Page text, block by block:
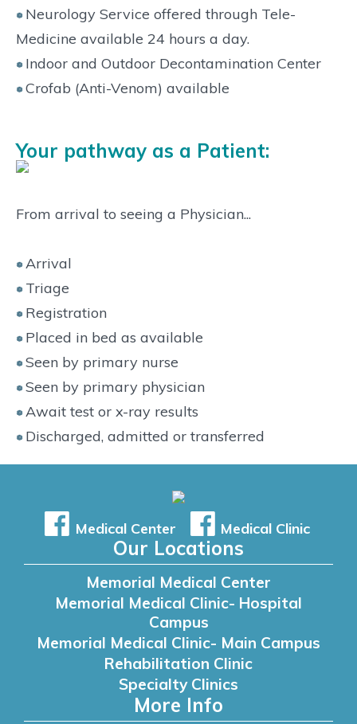
Neurology Service offered through Tele-
Medicine available 24 hours a day.
Indoor and Outdoor Decontamination Center
Crofab (Anti-Venom) available
Your pathway as a Patient:
From arrival to seeing a Physician...
Arrival
Triage
Registration
Placed in bed as available
Seen by primary nurse
Seen by primary physician
Await test or x-ray results
Discharged, admitted or transferred
Medical Center Medical Clinic
Our Locations
Memorial Medical Center
Memorial Medical Clinic- Hospital
Campus
Memorial Medical Clinic- Main Campus
Rehabilitation Clinic
Specialty Clinics
More Info